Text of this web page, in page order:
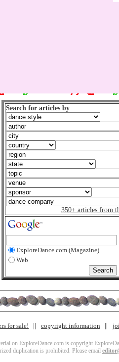
Search for articles by
350+ articles from
ExploreDance.com (Magazine)
Web
for sale! copyright information
on ExploreDance.com is copyright
duplication is prohibited. Please email